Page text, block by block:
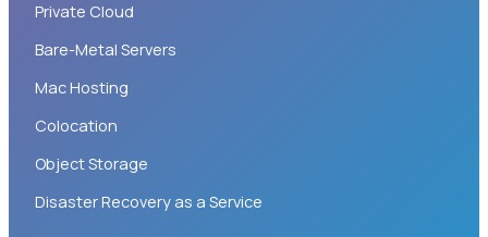
Private Cloud
Bare-Metal Servers
Mac Hosting
Colocation
Object Storage
Disaster Recovery as a Service